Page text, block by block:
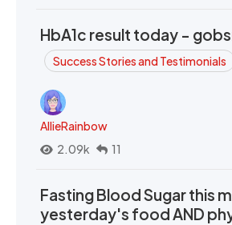
HbA1c result today -
Success Stories and Testimonials
AllieRainbow
2.09k
11
Fasting Blood Sugar this
yesterday's food AND